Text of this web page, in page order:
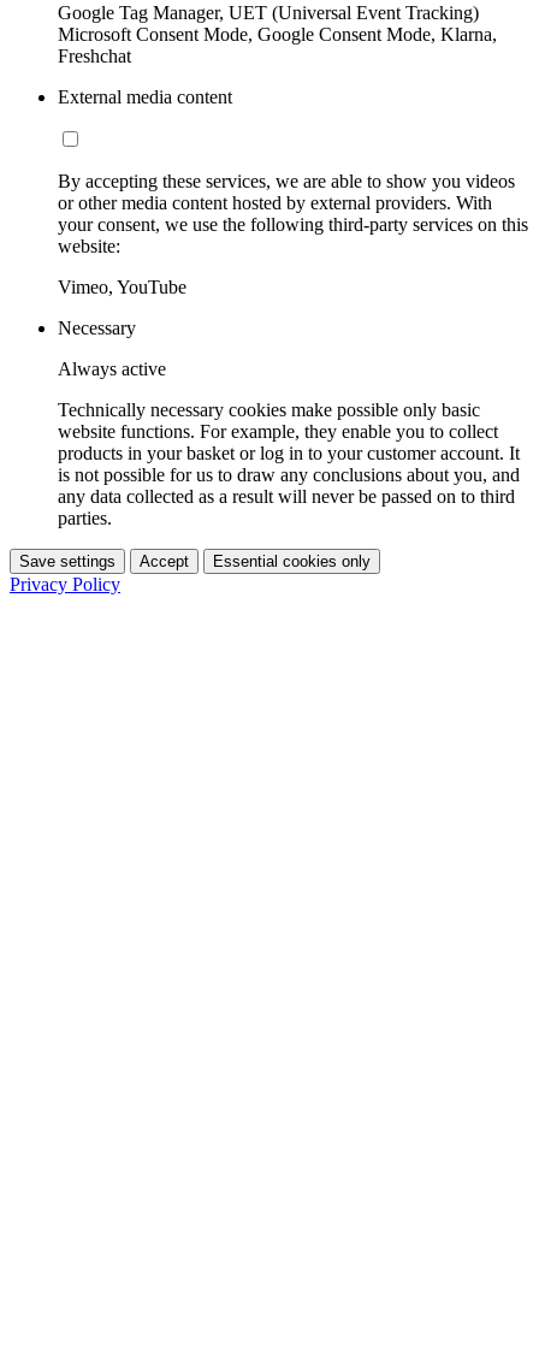
Google Tag Manager, UET (Universal Event Tracking)
Microsoft Consent Mode, Google Consent Mode, Klarna,
Freshchat
External media content
By accepting these services, we are able to show you videos
or other media content hosted by external providers. With
your consent, we use the following third-party services on this
website:
Vimeo, YouTube
Necessary
Always active
Technically necessary cookies make possible only basic
website functions. For example, they enable you to collect
products in your basket or log in to your customer account. It
is not possible for us to draw any conclusions about you, and
any data collected as a result will never be passed on to third
parties.
Save settings Accept Essential cookies only
Privacy Policy